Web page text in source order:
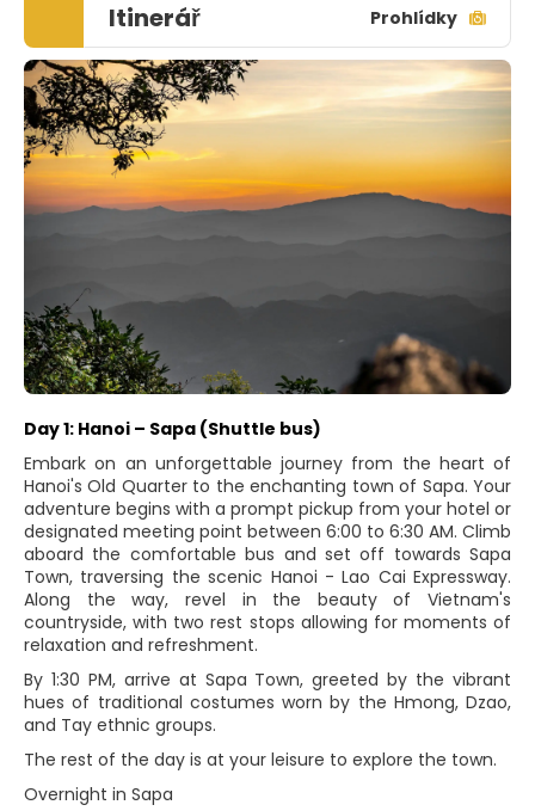
Itinerář Prohlídky
Day 1: Hanoi – Sapa (Shuttle bus)
Embark on an unforgettable journey from the heart of
Hanoi's Old Quarter to the enchanting town of Sapa. Your
adventure begins with a prompt pickup from your hotel or
designated meeting point between 6:00 to 6:30 AM. Climb
aboard the comfortable bus and set off towards Sapa
Town, traversing the scenic Hanoi - Lao Cai Expressway.
Along the way, revel in the beauty of Vietnam's
countryside, with two rest stops allowing for moments of
relaxation and refreshment.
By 1:30 PM, arrive at Sapa Town, greeted by the vibrant
hues of traditional costumes worn by the Hmong, Dzao,
and Tay ethnic groups.
The rest of the day is at your leisure to explore the town.
Overnight in Sapa